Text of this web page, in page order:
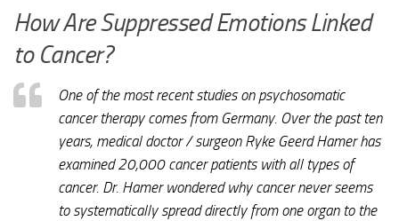
How Are Suppressed Emotions Linked
to Cancer?
One of the most recent studies on psychosomatic
cancer therapy comes from Germany. Over the past ten
years, medical doctor / surgeon Ryke Geerd Hamer has
examined 20,000 cancer patients with all types of
cancer. Dr. Hamer wondered why cancer never seems
to systematically spread directly from one organ to the